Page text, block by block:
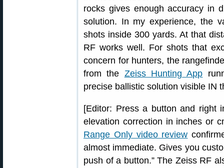
rocks gives enough accuracy in
solution. In my experience, the
shots inside 300 yards. At that
RF works well. For shots that
concern for hunters, the
from the Zeiss Hunting App
precise ballistic solution visible IN
[Editor: Press a button and right
elevation correction in inches or
Range Only video review
almost immediate. Gives you
push of a button.” The Zeiss RF